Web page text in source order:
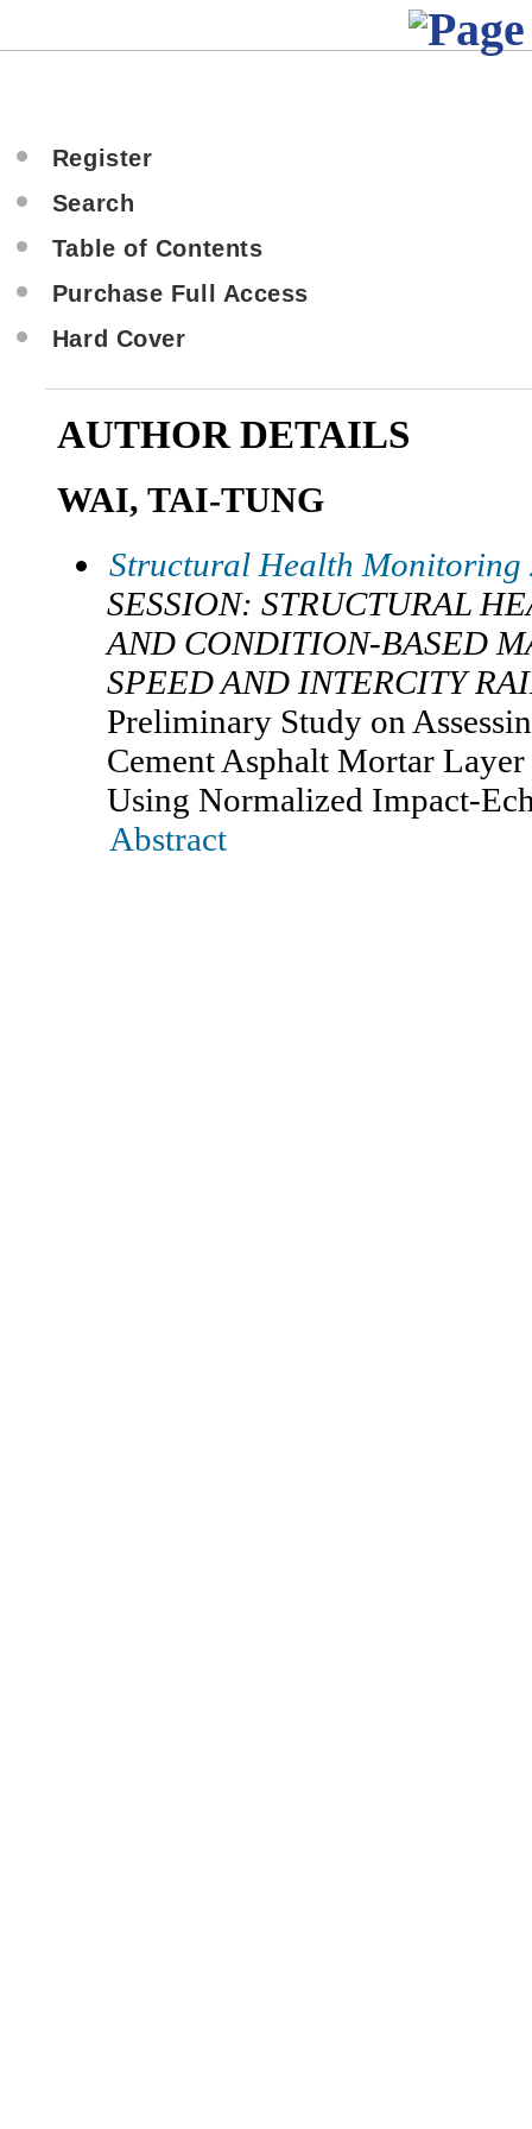
Register
Search
Table of Contents
Purchase Full Access
Hard Cover
AUTHOR DETAILS
WAI, TAI-TUNG
Structural Health Monitoring
SESSION: STRUCTURAL
AND CONDITION-BASED
SPEED AND INTERCITY
Preliminary Study on
Cement Asphalt Mortar
Using Normalized Impact-
Abstract